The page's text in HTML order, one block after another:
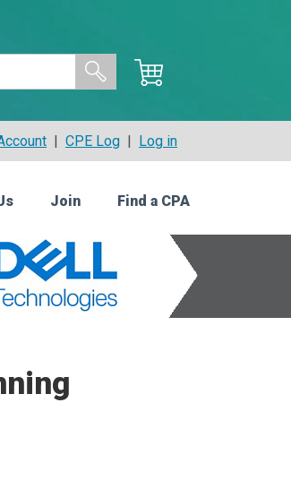
| CPE Log | Log in
Join Find a CPA